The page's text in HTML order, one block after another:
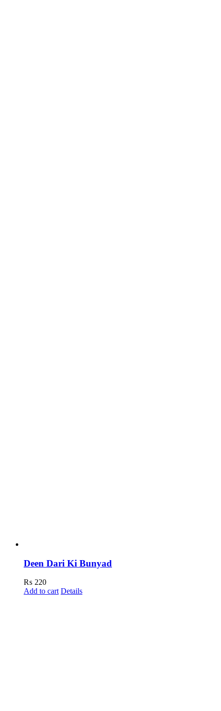
Deen Dari Ki Bunyad
₨ 220
Add to cart Details